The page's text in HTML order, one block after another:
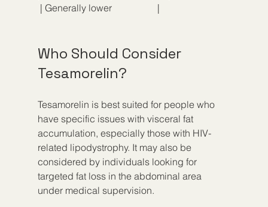
| Generally lower                   |
Who Should Consider
Tesamorelin?
Tesamorelin is best suited for people who
have specific issues with visceral fat
accumulation, especially those with HIV-
related lipodystrophy. It may also be
considered by individuals looking for
targeted fat loss in the abdominal area
under medical supervision.